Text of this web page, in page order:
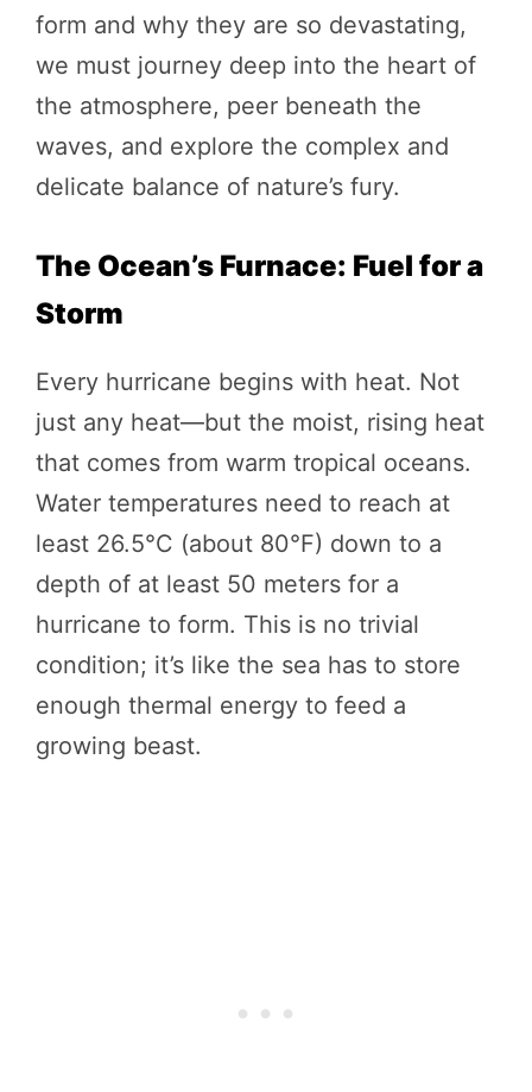
form and why they are so devastating,
we must journey deep into the heart of
the atmosphere, peer beneath the
waves, and explore the complex and
delicate balance of nature’s fury.
The Ocean’s Furnace: Fuel for a
Storm
Every hurricane begins with heat. Not
just any heat—but the moist, rising heat
that comes from warm tropical oceans.
Water temperatures need to reach at
least 26.5°C (about 80°F) down to a
depth of at least 50 meters for a
hurricane to form. This is no trivial
condition; it’s like the sea has to store
enough thermal energy to feed a
growing beast.